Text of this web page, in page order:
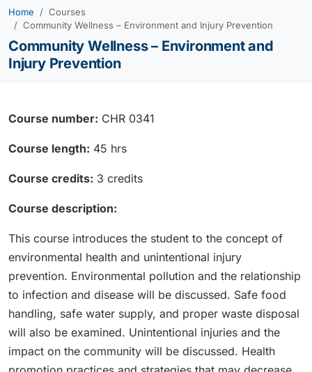
Home
Courses
Community Wellness – Environment and Injury Prevention
Community Wellness – Environment and
Injury Prevention
Course number: CHR 0341
Course length: 45 hrs
Course credits: 3 credits
Course description:
This course introduces the student to the concept of
environmental health and unintentional injury
prevention. Environmental pollution and the relationship
to infection and disease will be discussed. Safe food
handling, safe water supply, and proper waste disposal
will also be examined. Unintentional injuries and the
impact on the community will be discussed. Health